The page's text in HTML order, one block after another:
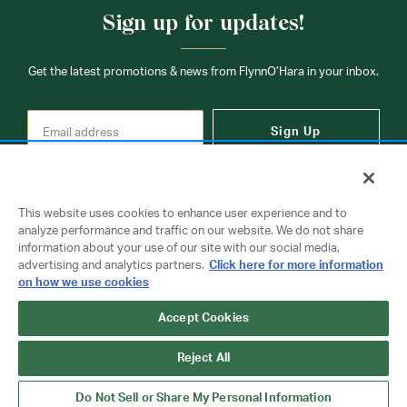
Sign up for updates!
Get the latest promotions & news from FlynnO’Hara in your inbox.
Sign Up
Contact Us
Copyright © 2026 FlynnO'Hara Uniforms. All rights reserved.
Privacy Policy
Terms Of Use
This website uses cookies to enhance user experience and to
analyze performance and traffic on our website. We do not share
information about your use of our site with our social media,
advertising and analytics partners. Click here for more information
on how we use cookies
Accept Cookies
Reject All
Do Not Sell or Share My Personal Information